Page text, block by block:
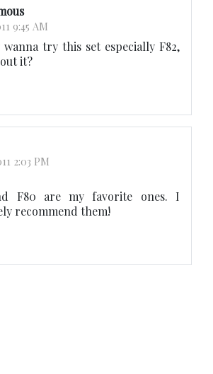
9:45 AM
try this set especially F82,
it?
2:03 PM
F80 are my favorite ones. I
recommend them!